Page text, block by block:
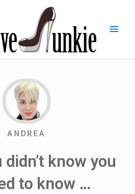
ANDREA
know you
to know …